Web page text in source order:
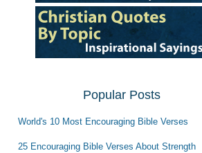
Popular Posts
World's 10 Most Encouraging Bible Verses
25 Encouraging Bible Verses About Strength